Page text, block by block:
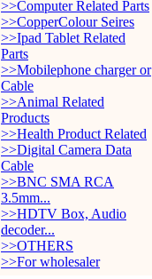
>>Computer Related Parts
>>CopperColour Seires
>>Ipad Tablet Related
Parts
>>Mobilephone charger or
Cable
>>Animal Related
Products
>>Health Product Related
>>Digital Camera Data
Cable
>>BNC SMA RCA
3.5mm...
>>HDTV Box, Audio
decoder...
>>OTHERS
>>For wholesaler